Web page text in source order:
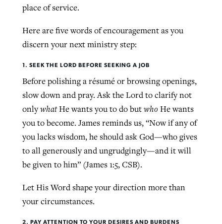
place of service.
Here are five words of encouragement as you
discern your next ministry step:
1. SEEK THE LORD BEFORE SEEKING A JOB
Before polishing a résumé or browsing openings,
slow down and pray. Ask the Lord to clarify not
onlywhatHe wants you to do butwho He wants
you to become. James reminds us, “Now if any of
you lacks wisdom, he should ask God—who gives
to all generously and ungrudgingly—and it will
be given to him” (James 1:5, CSB).
Let His Word shape your direction more than
your circumstances.
2. PAY ATTENTION TO YOUR DESIRES AND BURDENS